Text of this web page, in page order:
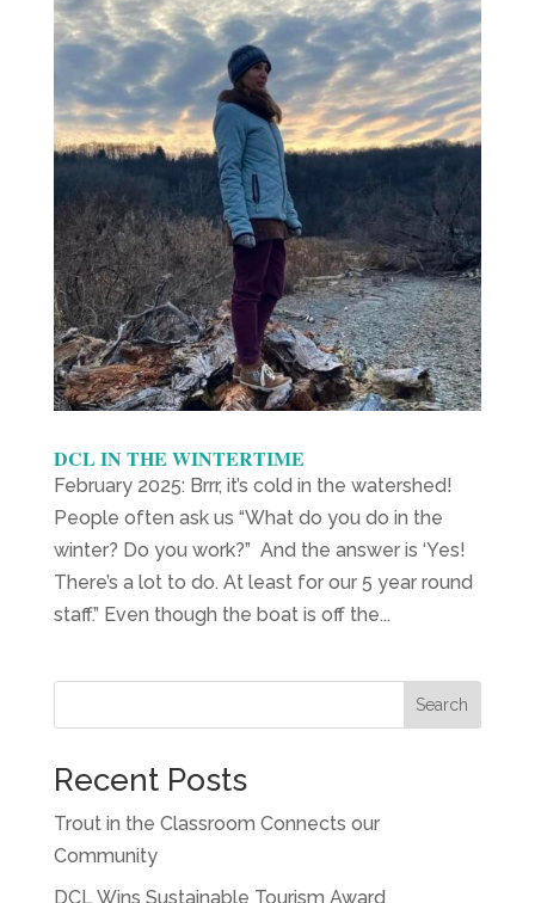
DCL IN THE WINTERTIME
February 2025: Brrr, it’s cold in the watershed!
People often ask us “What do you do in the
winter? Do you work?” And the answer is ‘Yes!
There’s a lot to do. At least for our 5 year round
staff.” Even though the boat is off the...
Search
Recent Posts
Trout in the Classroom Connects our
Community
DCL Wins Sustainable Tourism Award